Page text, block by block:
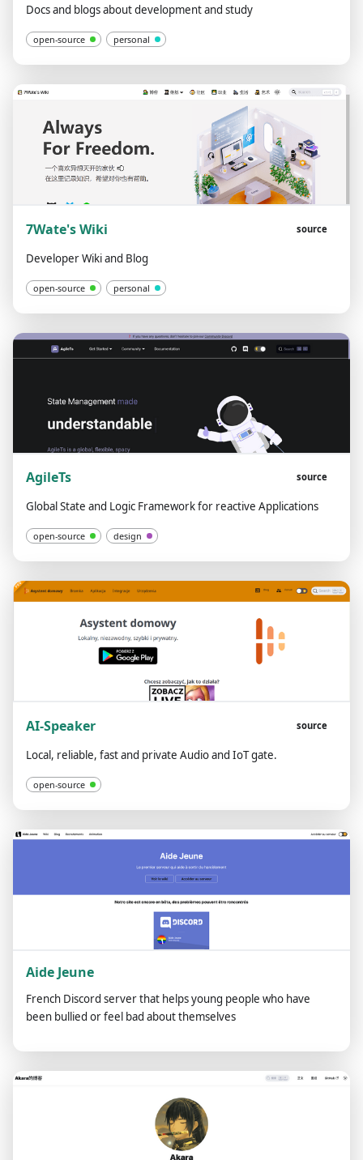
Docs and blogs about development and study
open-source personal
7Wate's Wiki source
Developer Wiki and Blog
open-source personal
AgileTs source
Global State and Logic Framework for reactive Applications
open-source design
AI-Speaker source
Local, reliable, fast and private Audio and IoT gate.
open-source
Aide Jeune
French Discord server that helps young people who have
been bullied or feel bad about themselves